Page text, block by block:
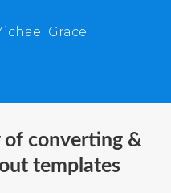
Grace
of converting &
templates